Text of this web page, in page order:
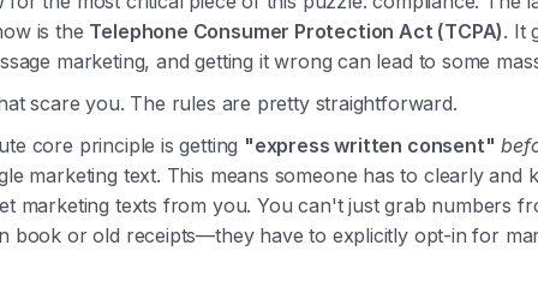
is the Telephone Consumer Protection Act (TCPA). It
marketing, and getting it wrong can lead to some
scare you. The rules are pretty straightforward.
core principle is getting "express written consent"
marketing text. This means someone has to clearly and
marketing texts from you. You can't just grab numbers
book or old receipts—they have to explicitly opt-in for